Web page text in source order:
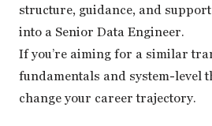
structure, guidance, and
into a Senior Data Engineer.
If you’re aiming for a similar
fundamentals and system-level
change your career trajectory.